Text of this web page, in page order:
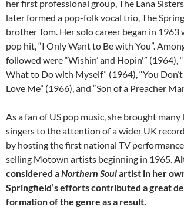
her first professional group, The Lana
later formed a pop-folk vocal trio, The
brother Tom. Her solo career began in
pop hit, “I Only Want to Be with You”.
followed were “Wishin’ and Hopin'” (1964),
What to Do with Myself” (1964), “You Don’t
Love Me” (1966), and “Son of a Preacher
As a fan of US pop music, she brought
singers to the attention of a wider UK
by hosting the first national TV
selling Motown artists beginning in 1965.
considered aNorthern Soulartist in her
Springfield’s efforts contributed a great
formation of the genre as a result.